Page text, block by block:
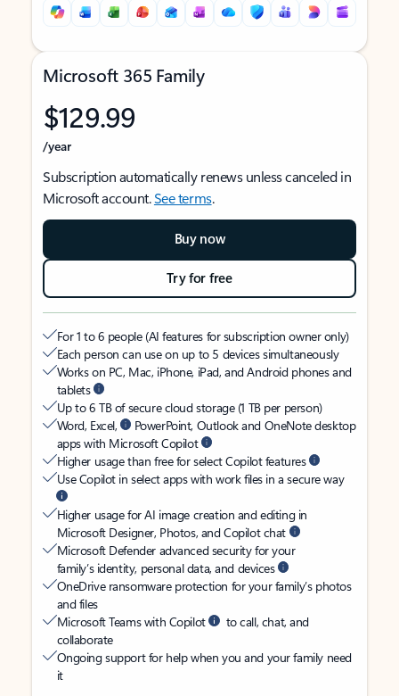
Microsoft 365 Family
$129.99
/year
Subscription automatically renews unless canceled in
Microsoft account.See terms.
Buy now
Try for free
For 1 to 6 people (AI features for subscription owner only)
Each person can use on up to 5 devices simultaneously
Works on PC, Mac, iPhone, iPad, and Android phones and
tablets
Up to 6 TB of secure cloud storage (1 TB per person)
Word, Excel,
PowerPoint, Outlook and OneNote desktop
apps with Microsoft Copilot
Higher usage than free for select Copilot features
Use Copilot in select apps with work files in a secure way
Higher usage for AI image creation and editing in
Microsoft Designer, Photos, and Copilot chat
Microsoft Defender advanced security for your
family’s identity, personal data, and devices
OneDrive ransomware protection for your family’s photos
and files
Microsoft Teams with Copilot
to call, chat, and
collaborate
Ongoing support for help when you and your family need
it